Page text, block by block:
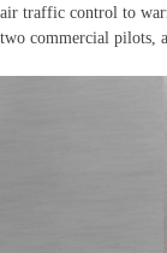
air traffic control to
two commercial pilots,